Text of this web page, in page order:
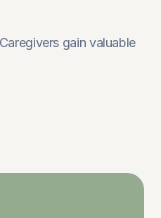
gain valuable